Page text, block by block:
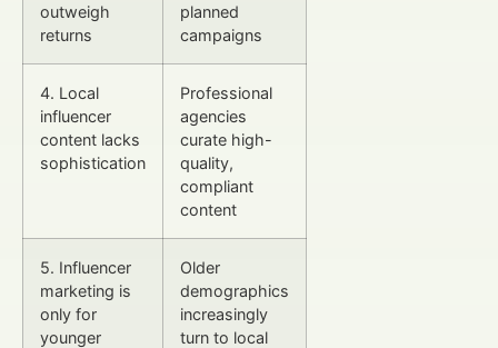
outweigh
returns
planned
campaigns
4. Local
influencer
content lacks
sophistication
Professional
agencies
curate high-
quality,
compliant
content
5. Influencer
marketing is
only for
younger
Older
demographics
increasingly
turn to local